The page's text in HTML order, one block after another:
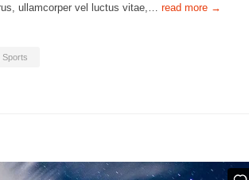
ullamcorper vel luctus vitae,… read more →
Sports